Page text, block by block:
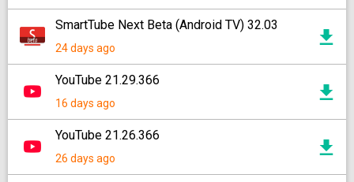
SmartTube Next Beta (Android TV) 32.03
24 days ago
YouTube 21.29.366
16 days ago
YouTube 21.26.366
26 days ago